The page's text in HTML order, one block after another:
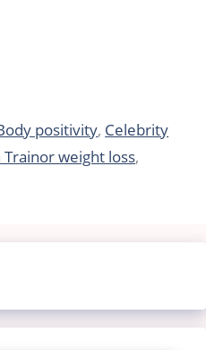
positivity, Celebrity
Trainor weight loss,